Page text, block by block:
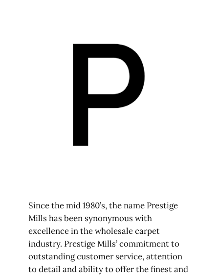
Since the mid 1980’s, the name Prestige
Mills has been synonymous with
excellence in the wholesale carpet
industry. Prestige Mills’ commitment to
outstanding customer service, attention
to detail and ability to offer the finest and